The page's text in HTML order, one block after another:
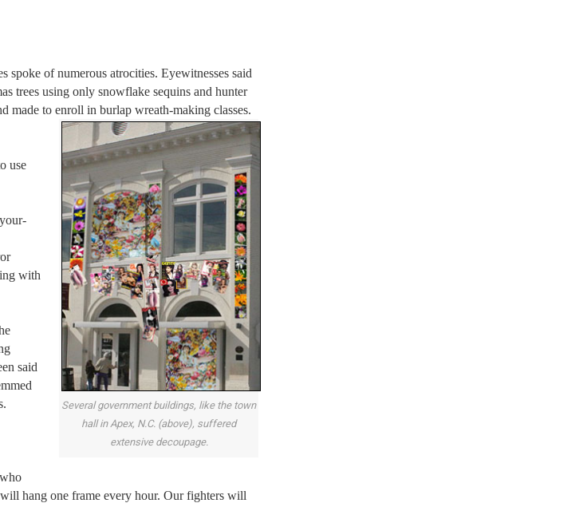
spoke of numerous atrocities. Eyewitnesses said
trees using only snowflake sequins and hunter
made to enroll in burlap wreath-making classes.
Several government buildings, like the town
hall in Apex, N.C. (above), suffered
extensive decoupage.
use
with
said
hang one frame every hour. Our fighters will